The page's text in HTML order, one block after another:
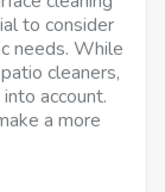
to consider
needs. While
cleaners,
account.
a more